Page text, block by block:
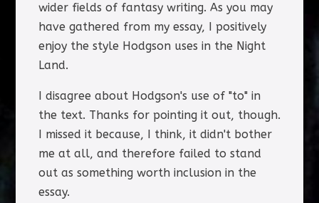
wider fields of fantasy writing. As you may
have gathered from my essay, I positively
enjoy the style Hodgson uses in the Night
Land.
I disagree about Hodgson's use of "to" in
the text. Thanks for pointing it out, though.
I missed it because, I think, it didn't bother
me at all, and therefore failed to stand
out as something worth inclusion in the
essay.